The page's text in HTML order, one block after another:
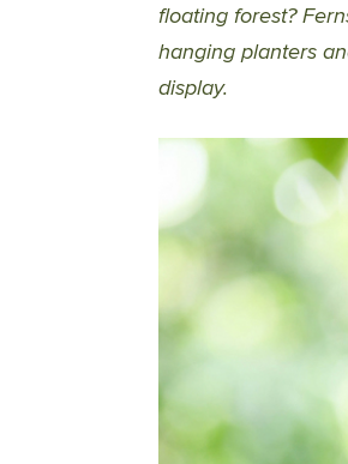
floating forest?
hanging planters
display.